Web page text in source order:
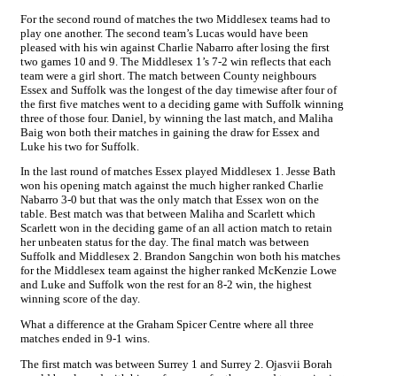
For the second round of matches the two Middlesex teams had to
play one another. The second team’s Lucas would have been
pleased with his win against Charlie Nabarro after losing the first
two games 10 and 9. The Middlesex 1’s 7-2 win reflects that each
team were a girl short. The match between County neighbours
Essex and Suffolk was the longest of the day timewise after four of
the first five matches went to a deciding game with Suffolk winning
three of those four. Daniel, by winning the last match, and Maliha
Baig won both their matches in gaining the draw for Essex and
Luke his two for Suffolk.
In the last round of matches Essex played Middlesex 1. Jesse Bath
won his opening match against the much higher ranked Charlie
Nabarro 3-0 but that was the only match that Essex won on the
table. Best match was that between Maliha and Scarlett which
Scarlett won in the deciding game of an all action match to retain
her unbeaten status for the day. The final match was between
Suffolk and Middlesex 2. Brandon Sangchin won both his matches
for the Middlesex team against the higher ranked McKenzie Lowe
and Luke and Suffolk won the rest for an 8-2 win, the highest
winning score of the day.
What a difference at the Graham Spicer Centre where all three
matches ended in 9-1 wins.
The first match was between Surrey 1 and Surrey 2. Ojasvii Borah